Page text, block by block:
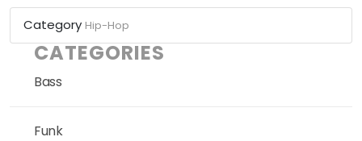
Category Hip-Hop
CATEGORIES
Bass
Funk